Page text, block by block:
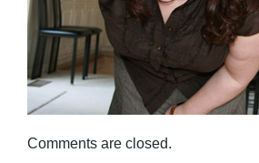
Comments are closed.